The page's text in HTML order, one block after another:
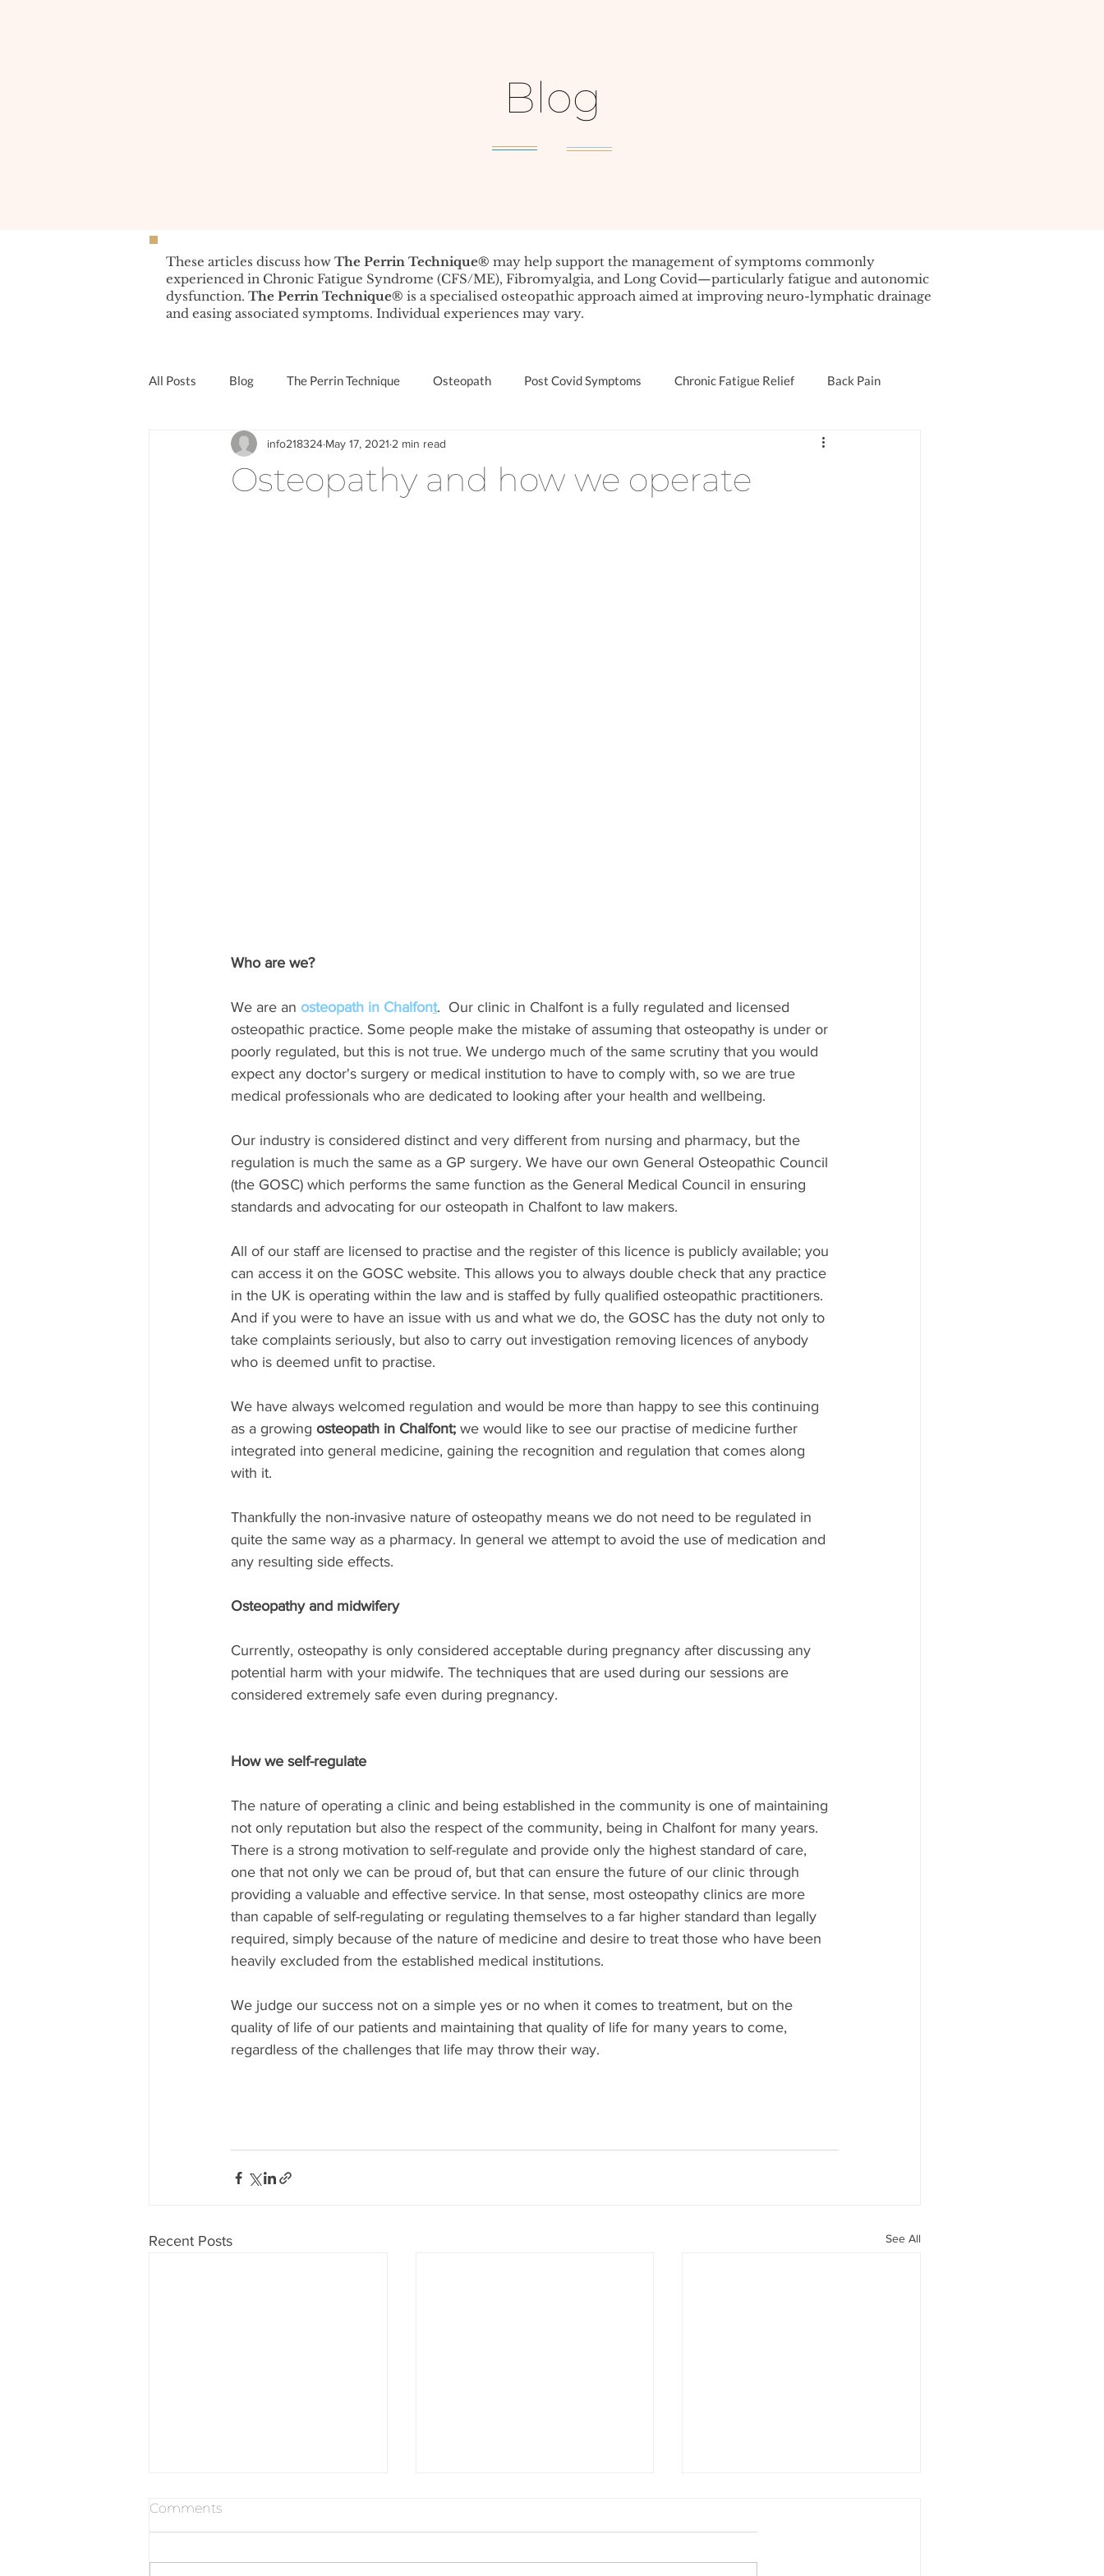
Blog
These articles discuss how The Perrin Technique®️ may help support the management of symptoms commonly
experienced in Chronic Fatigue Syndrome (CFS/ME), Fibromyalgia, and Long Covid—particularly fatigue and autonomic
dysfunction. The Perrin Technique®️ is a specialised osteopathic approach aimed at improving neuro-lymphatic drainage
and easing associated symptoms. Individual experiences may vary.
All Posts Blog The Perrin Technique Osteopath Post Covid Symptoms Chronic Fatigue Relief Back Pain
Reduce the symptoms of long covid Chronic Fatigue Specialist Fibromyalgia Treatment
Osteopathy and how we operate
info218324 May 17, 2021 2 min read
Who are we?
We are an osteopath in Chalfont.  Our clinic in Chalfont is a fully regulated and licensed
osteopathic practice. Some people make the mistake of assuming that osteopathy is under or
poorly regulated, but this is not true. We undergo much of the same scrutiny that you would
expect any doctor's surgery or medical institution to have to comply with, so we are true
medical professionals who are dedicated to looking after your health and wellbeing.
Our industry is considered distinct and very different from nursing and pharmacy, but the
regulation is much the same as a GP surgery. We have our own General Osteopathic Council
(the GOSC) which performs the same function as the General Medical Council in ensuring
standards and advocating for our osteopath in Chalfont to law makers.
All of our staff are licensed to practise and the register of this licence is publicly available; you
can access it on the GOSC website. This allows you to always double check that any practice
in the UK is operating within the law and is staffed by fully qualified osteopathic practitioners.
And if you were to have an issue with us and what we do, the GOSC has the duty not only to
take complaints seriously, but also to carry out investigation removing licences of anybody
who is deemed unfit to practise.
We have always welcomed regulation and would be more than happy to see this continuing
as a growing osteopath in Chalfont; we would like to see our practise of medicine further
integrated into general medicine, gaining the recognition and regulation that comes along
with it.
Thankfully the non-invasive nature of osteopathy means we do not need to be regulated in
quite the same way as a pharmacy. In general we attempt to avoid the use of medication and
any resulting side effects.
Osteopathy and midwifery
Currently, osteopathy is only considered acceptable during pregnancy after discussing any
potential harm with your midwife. The techniques that are used during our sessions are
considered extremely safe even during pregnancy.
How we self-regulate
The nature of operating a clinic and being established in the community is one of maintaining
not only reputation but also the respect of the community, being in Chalfont for many years.
There is a strong motivation to self-regulate and provide only the highest standard of care,
one that not only we can be proud of, but that can ensure the future of our clinic through
providing a valuable and effective service. In that sense, most osteopathy clinics are more
than capable of self-regulating or regulating themselves to a far higher standard than legally
required, simply because of the nature of medicine and desire to treat those who have been
heavily excluded from the established medical institutions.
We judge our success not on a simple yes or no when it comes to treatment, but on the
quality of life of our patients and maintaining that quality of life for many years to come,
regardless of the challenges that life may throw their way.
Recent Posts See All
Comments